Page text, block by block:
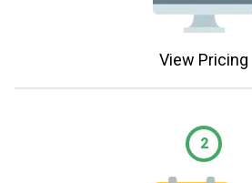
View Pricing
2